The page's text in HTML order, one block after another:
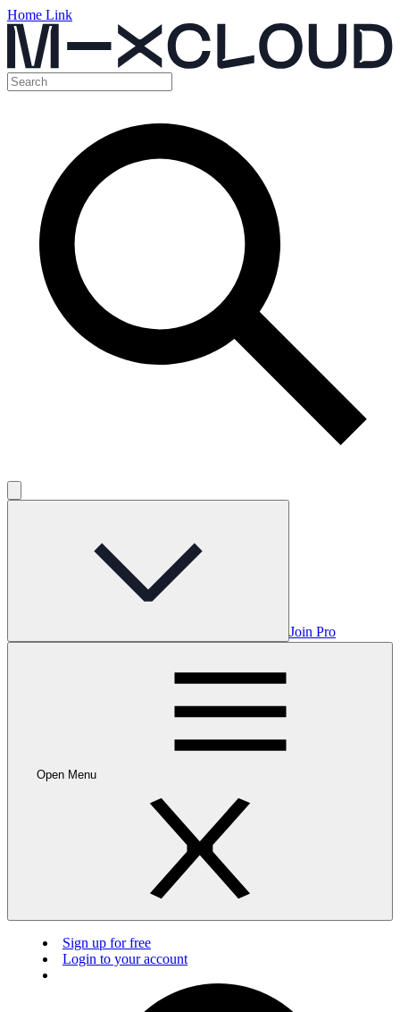
Home Link
Join Pro
Open Menu
Sign up for free
Login to your account